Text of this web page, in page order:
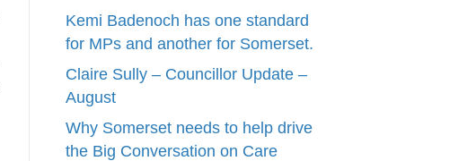
Kemi Badenoch has one standard
for MPs and another for Somerset.
Claire Sully – Councillor Update –
August
Why Somerset needs to help drive
the Big Conversation on Care